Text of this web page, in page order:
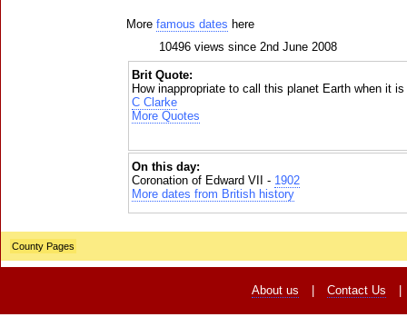
More famous dates here
10496 views since 2nd June 2008
Brit Quote:
How inappropriate to call this planet Earth when it
C Clarke
More Quotes
On this day:
Coronation of Edward VII - 1902
More dates from British history
County Pages
About us Contact Us